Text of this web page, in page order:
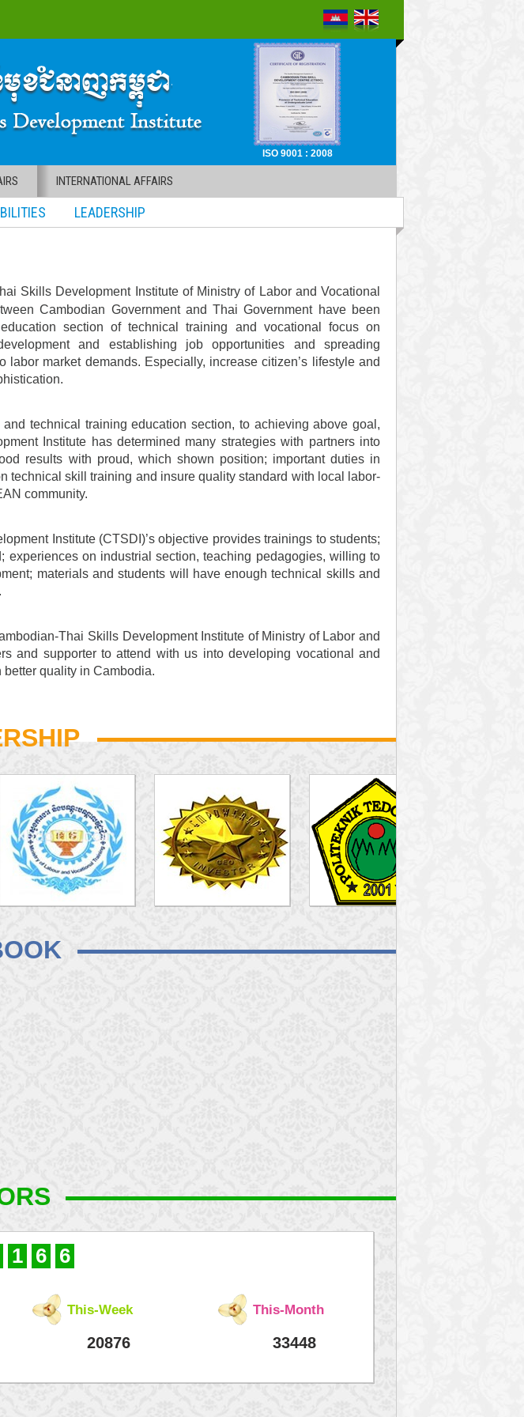
ISO 9001 : 2008
INTERNATIONAL AFFAIRS
LEADERSHIP
Skills Development Institute of Ministry of Labor and Vocational
Cambodian Government and Thai Government have been
section of technical training and vocational focus on
and establishing job opportunities and spreading
labor market demands. Especially, increase citizen’s lifestyle and
technical training education section, to achieving above goal,
Institute has determined many strategies with partners into
results with proud, which shown position; important duties in
technical skill training and insure quality standard with local labor-
community.
Institute (CTSDI)’s objective provides trainings to students;
experiences on industrial section, teaching pedagogies, willing to
materials and students will have enough technical skills and
Thai Skills Development Institute of Ministry of Labor and
and supporter to attend with us into developing vocational and
quality in Cambodia.
1 6 6
This-Week
20876
This-Month
33448